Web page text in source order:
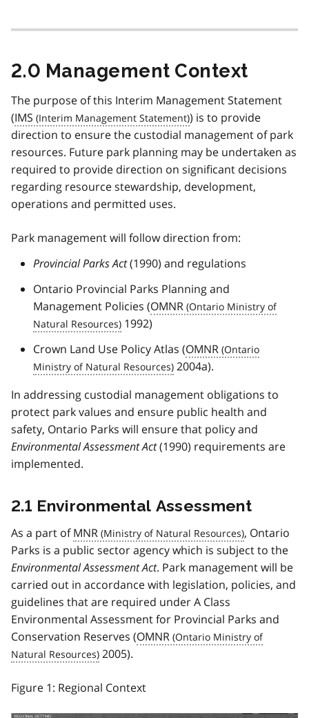
2.0 Management Context
The purpose of this Interim Management Statement
(IMS
) is to provide
direction to ensure the custodial management of park
resources. Future park planning may be undertaken as
required to provide direction on significant decisions
regarding resource stewardship, development,
operations and permitted uses.
Park management will follow direction from:
Provincial Parks Act(1990) and regulations
Ontario Provincial Parks Planning and
Management Policies (OMNR
1992)
Crown Land Use Policy Atlas (OMNR
2004a).
In addressing custodial management obligations to
protect park values and ensure public health and
safety, Ontario Parks will ensure that policy and
Environmental Assessment Act(1990) requirements are
implemented.
2.1 Environmental Assessment
As a part ofMNR
, Ontario
Parks is a public sector agency which is subject to the
Environmental Assessment Act. Park management will be
carried out in accordance with legislation, policies, and
guidelines that are required under A Class
Environmental Assessment for Provincial Parks and
Conservation Reserves (OMNR
2005).
Figure 1: Regional Context